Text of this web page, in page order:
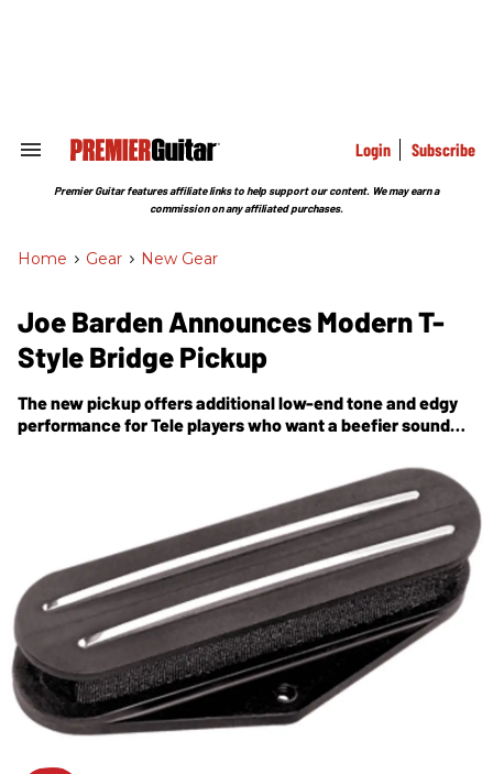
Search
Section
Login Subscribe
Premier Guitar features affiliate links to help support our content. We may earn a
commission on any affiliated purchases.
Home > Gear > New Gear
Joe Barden Announces Modern T-
Style Bridge Pickup
The new pickup offers additional low-end tone and edgy
performance for Tele players who want a beefier sound